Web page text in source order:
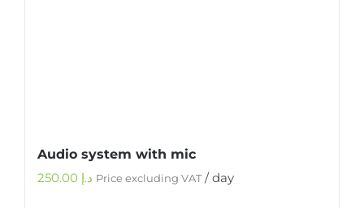
Audio system with mic
د.إ Price excluding VAT/ day